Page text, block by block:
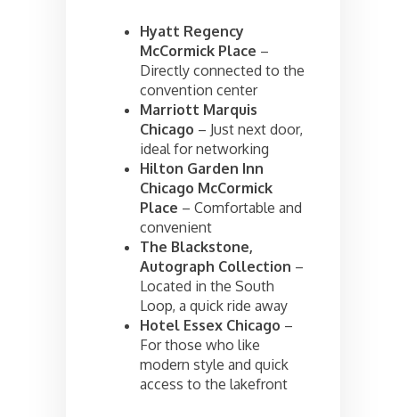
Hyatt Regency
McCormick Place –
Directly connected to the
convention center
Marriott Marquis
Chicago – Just next door,
ideal for networking
Hilton Garden Inn
Chicago McCormick
Place – Comfortable and
convenient
The Blackstone,
Autograph Collection –
Located in the South
Loop, a quick ride away
Hotel Essex Chicago –
For those who like
modern style and quick
access to the lakefront